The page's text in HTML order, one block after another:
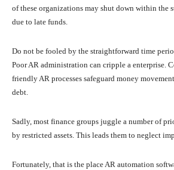
of these organizations may shut down within the
due to late funds.
Do not be fooled by the straightforward time
Poor AR administration can cripple a enterprise.
friendly AR processes safeguard money
debt.
Sadly, most finance groups juggle a number of
by restricted assets. This leads them to neglect
Fortunately, that is the place AR automation